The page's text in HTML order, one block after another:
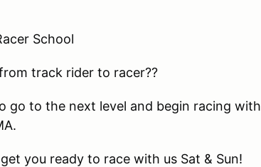
School
track rider to racer??
go to the next level and begin racing with
you ready to race with us Sat & Sun!